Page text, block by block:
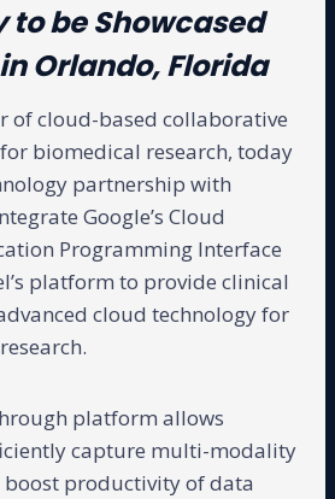
to be Showcased
in Orlando, Florida
of cloud-based collaborative
biomedical research, today
partnership with
Google’s Cloud
Programming Interface
platform to provide clinical
cloud technology for
platform allows
capture multi-modality
boost productivity of data